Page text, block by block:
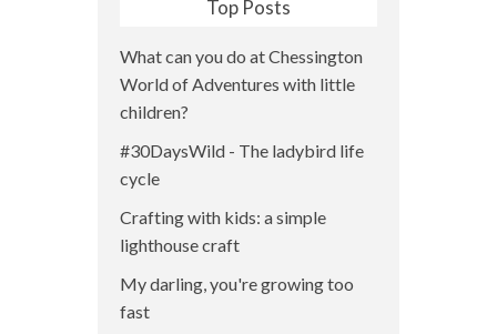
Top Posts
What can you do at Chessington
World of Adventures with little
children?
#30DaysWild - The ladybird life
cycle
Crafting with kids: a simple
lighthouse craft
My darling, you're growing too
fast